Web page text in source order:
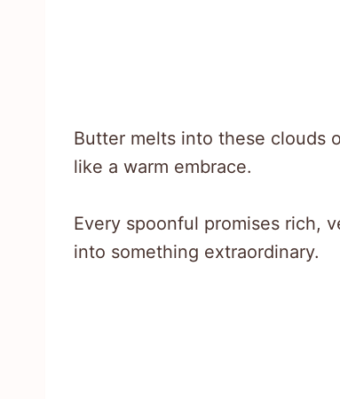
Butter melts into these clouds
like a warm embrace.
Every spoonful promises rich,
into something extraordinary.